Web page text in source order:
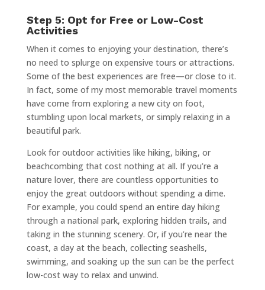
Step 5: Opt for Free or Low-Cost
Activities
When it comes to enjoying your destination, there’s
no need to splurge on expensive tours or attractions.
Some of the best experiences are free—or close to it.
In fact, some of my most memorable travel moments
have come from exploring a new city on foot,
stumbling upon local markets, or simply relaxing in a
beautiful park.
Look for outdoor activities like hiking, biking, or
beachcombing that cost nothing at all. If you’re a
nature lover, there are countless opportunities to
enjoy the great outdoors without spending a dime.
For example, you could spend an entire day hiking
through a national park, exploring hidden trails, and
taking in the stunning scenery. Or, if you’re near the
coast, a day at the beach, collecting seashells,
swimming, and soaking up the sun can be the perfect
low-cost way to relax and unwind.